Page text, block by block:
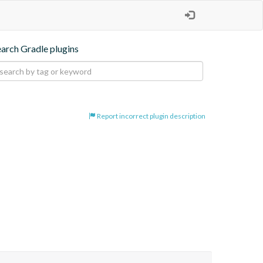
Gradle plugins
Report incorrect plugin description